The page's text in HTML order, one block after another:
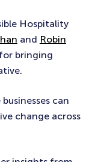
Hospitality
and Robin
bringing
can
change across